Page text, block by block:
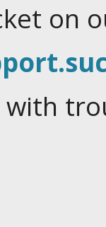
on
with